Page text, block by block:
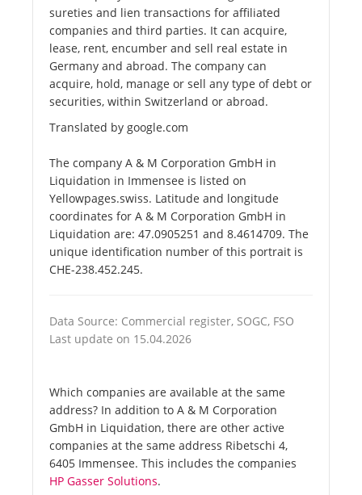
sureties and lien transactions for affiliated
companies and third parties. It can acquire,
lease, rent, encumber and sell real estate in
Germany and abroad. The company can
acquire, hold, manage or sell any type of debt or
securities, within Switzerland or abroad.
Translated by google.com
The company A & M Corporation GmbH in
Liquidation in Immensee is listed on
Yellowpages.swiss. Latitude and longitude
coordinates for A & M Corporation GmbH in
Liquidation are: 47.0905251 and 8.4614709. The
unique identification number of this portrait is
CHE-238.452.245.
Data Source: Commercial register, SOGC, FSO
Last update on 15.04.2026
Which companies are available at the same
address? In addition to A & M Corporation
GmbH in Liquidation, there are other active
companies at the same address Ribetschi 4,
6405 Immensee. This includes the companies
HP Gasser Solutions.